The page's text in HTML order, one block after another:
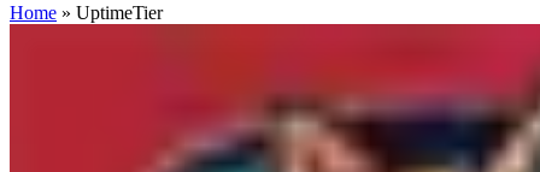
Home » UptimeTier